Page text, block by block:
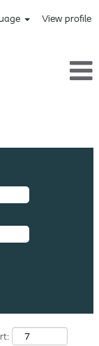
View profile